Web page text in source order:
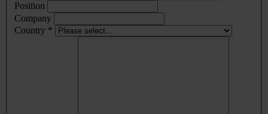
Position
Company
Country *